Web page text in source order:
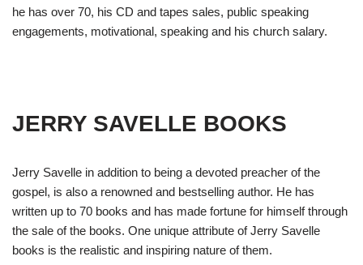
he has over 70, his CD and tapes sales, public speaking
engagements, motivational, speaking and his church salary.
JERRY SAVELLE BOOKS
Jerry Savelle in addition to being a devoted preacher of the
gospel, is also a renowned and bestselling author. He has
written up to 70 books and has made fortune for himself through
the sale of the books. One unique attribute of Jerry Savelle
books is the realistic and inspiring nature of them.